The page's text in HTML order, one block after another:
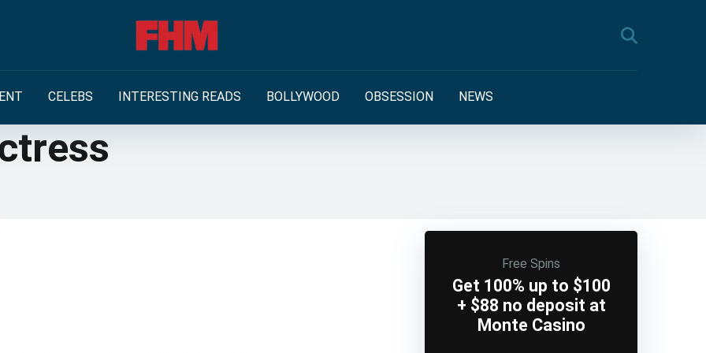
CELEBS INTERESTING READS BOLLYWOOD OBSESSION NEWS
Free Spins
Get 100% up to $100
+ $88 no deposit at
Monte Casino